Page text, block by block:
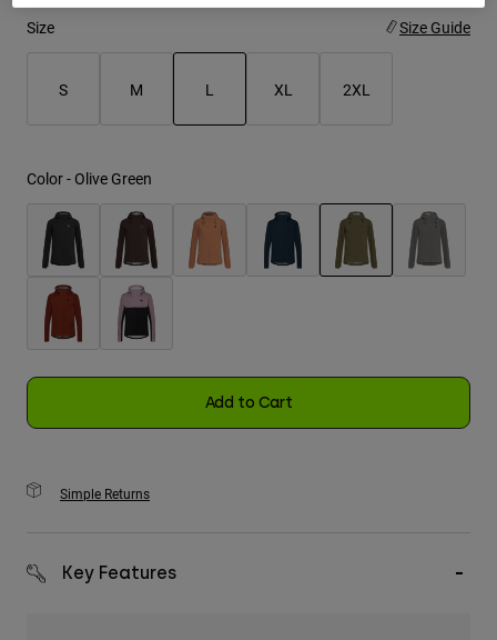
Youth
Shirts
Size Size Guide
S M L XL 2XL
Color - Olive Green
Add to Cart
Simple Returns
Key Features